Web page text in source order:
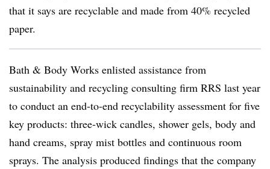
that it says are recyclable and made from 40% recycled
paper.
Bath & Body Works enlisted assistance from
sustainability and recycling consulting firm RRS last year
to conduct an end-to-end recyclability assessment for five
key products: three-wick candles, shower gels, body and
hand creams, spray mist bottles and continuous room
sprays. The analysis produced findings that the company